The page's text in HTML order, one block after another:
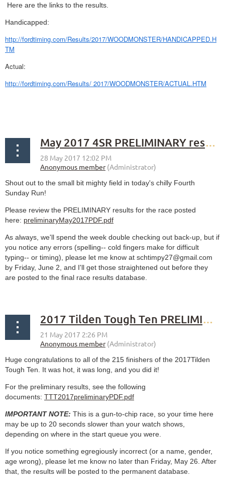
Here are the links to the results.
Handicapped:
http://fordtiming.com/Results/2017/WOODMONSTER/HANDICAPPED.H
TM
Actual:
http://fordtiming.com/Results/ 2017/WOODMONSTER/ACTUAL.HTM
May 2017 4SR PRELIMINARY results
Shout out to the small bit mighty field in today's chilly Fourth
Sunday Run!
Please review the PRELIMINARY results for the race posted
here: preliminaryMay2017PDF.pdf
As always, we'll spend the week double checking out back-up, but if
you notice any errors (spelling-- cold fingers make for difficult
typing-- or timing), please let me know at schtimpy27@gmail.com
by Friday, June 2, and I'll get those straightened out before they
are posted to the final race results database.
2017 Tilden Tough Ten PRELIMINARY results
Huge congratulations to all of the 215 finishers of the 2017Tilden
Tough Ten. It was hot, it was long, and you did it!
For the preliminary results, see the following
documents: TTT2017preliminaryPDF.pdf
IMPORTANT NOTE: This is a gun-to-chip race, so your time here
may be up to 20 seconds slower than your watch shows,
depending on where in the start queue you were.
If you notice something egregiously incorrect (or a name, gender,
age wrong), please let me know no later than Friday, May 26. After
that, the results will be posted to the permanent database.